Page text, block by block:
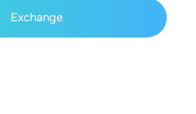
Exchange